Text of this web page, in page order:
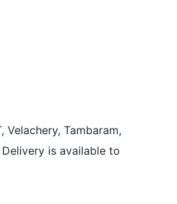
Tambaram,
is available to